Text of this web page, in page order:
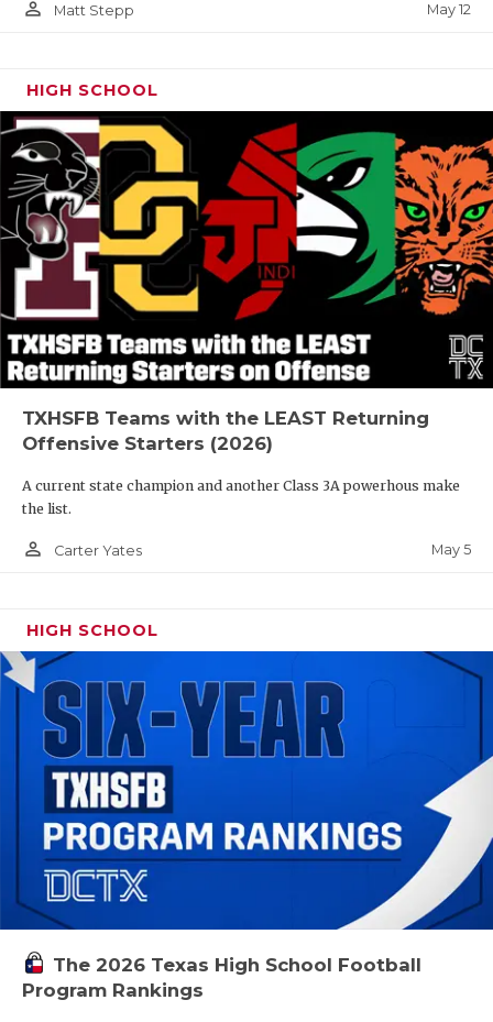
person_outline Matt Stepp May 12
HIGH SCHOOL
TXHSFB Teams with the LEAST Returning
Offensive Starters (2026)
A current state champion and another Class 3A powerhous make
the list.
person_outline Carter Yates May 5
HIGH SCHOOL
The 2026 Texas High School Football
Program Rankings